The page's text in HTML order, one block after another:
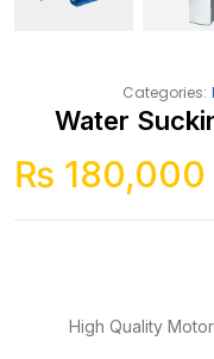
Categories:
Water
₨ 180,000
High Quality